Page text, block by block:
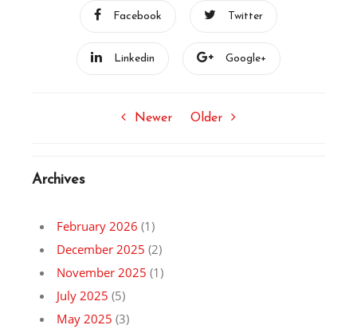
Facebook Twitter
Linkedin Google+
Newer Older
Archives
February 2026 (1)
December 2025 (2)
November 2025 (1)
July 2025 (5)
May 2025 (3)